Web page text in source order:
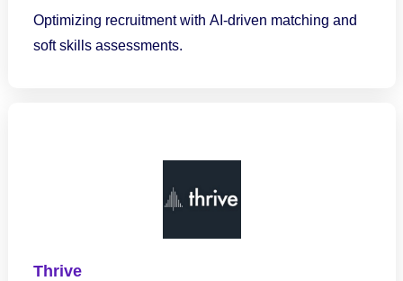
Optimizing recruitment with AI-driven matching and
soft skills assessments.
Thrive